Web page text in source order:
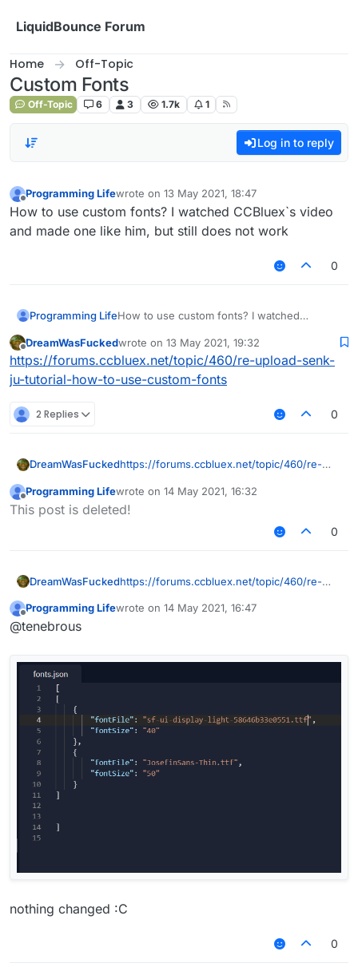
LiquidBounce Forum
Home Off-Topic
Custom Fonts
Off-Topic 6 3 1.7k 1
Log in to reply
Offline
Programming Lifewrote on 13 May 2021, 18:47
last edited by
How to use custom fonts? I watched CCBluex`s video
and made one like him, but still does not work
0
Programming LifeHow to use custom fonts? I watched
still does not work
Offline
DreamWasFuckedwrote on 13 May 2021, 19:32
last edited by
https://forums.ccbluex.net/topic/460/re-upload-senk-
ju-tutorial-how-to-use-custom-fonts
2 Replies 0
DreamWasFuckedhttps://forums.ccbluex.net/topic/460/re-
custom-fonts
Offline
Programming Lifewrote on 14 May 2021, 16:32
last edited by
This post is deleted!
0
DreamWasFuckedhttps://forums.ccbluex.net/topic/460/re-
custom-fonts
Offline
Programming Lifewrote on 14 May 2021, 16:47
last edited by
@tenebrous
nothing changed :C
0